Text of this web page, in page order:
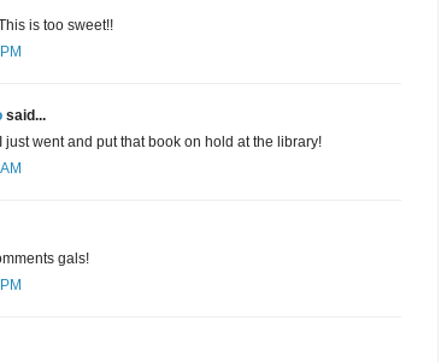
is too sweet!!
said...
just went and put that book on hold at the library!
gals!